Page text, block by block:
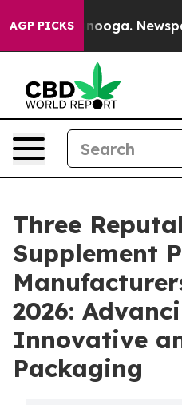
AGP PICKS Newspaper
Three
Supplement
2026:
Innovative
Packaging